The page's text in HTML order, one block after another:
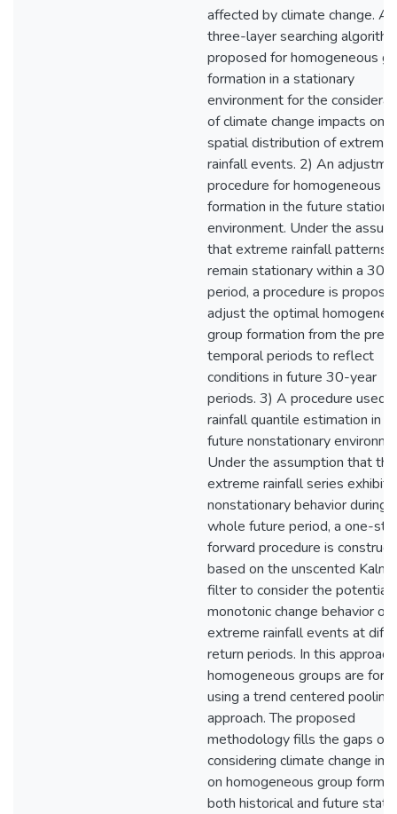
affected by climate change. A
three-layer searching
proposed for homogeneous
formation in a stationary
environment for the
of climate change impacts on
spatial distribution of extreme
rainfall events. 2) An
procedure for homogeneous
formation in the future
environment. Under the
that extreme rainfall patterns
remain stationary within a 30-
period, a procedure is
adjust the optimal
group formation from the
temporal periods to reflect
conditions in future 30-year
periods. 3) A procedure used
rainfall quantile estimation in a
future nonstationary
Under the assumption that the
extreme rainfall series exhibit
nonstationary behavior during
whole future period, a one-
forward procedure is
based on the unscented
filter to consider the potential
monotonic change behavior of
extreme rainfall events at
return periods. In this
homogeneous groups are
using a trend centered pooling
approach. The proposed
methodology fills the gaps of
considering climate change
on homogeneous group
both historical and future